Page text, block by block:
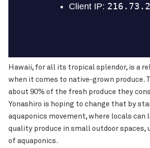
Hawaii, for all its tropical splendor, is a
when it comes to native-grown produce.
about 90% of the fresh produce they
Yonashiro is hoping to change that by
aquaponics movement, where locals can
quality produce in small outdoor spaces,
of aquaponics.